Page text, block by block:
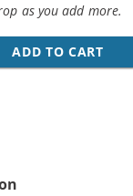
as you add more.
ADD TO CART